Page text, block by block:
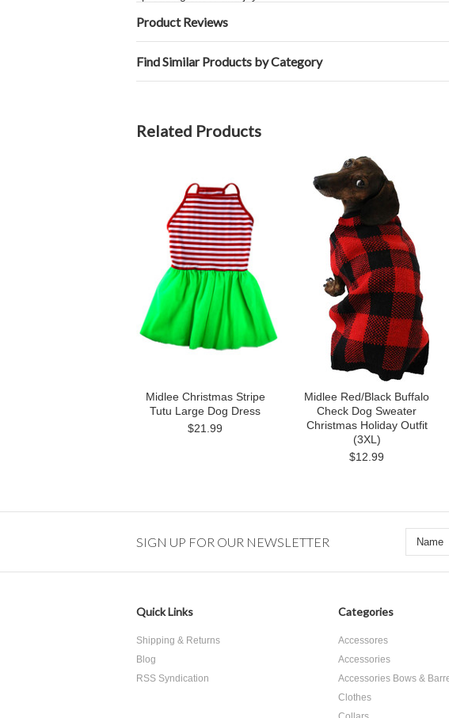
Product Reviews
Find Similar Products by Category
Related Products
Midlee Christmas Stripe
Tutu Large Dog Dress
$21.99
Midlee Red/Black Buffalo
Check Dog Sweater
Christmas Holiday Outfit
(3XL)
$12.99
SIGN UP FOR OUR NEWSLETTER
Quick Links
Shipping & Returns
Blog
RSS Syndication
Categories
Accessores
Accessories
Accessories Bows &
Clothes